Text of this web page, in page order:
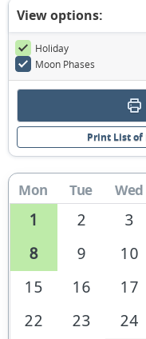
View options:
Holiday
Moon Phases
Print List of
Mon Tue Wed
1 2 3
8
9 10
15
16 17
22
23 24